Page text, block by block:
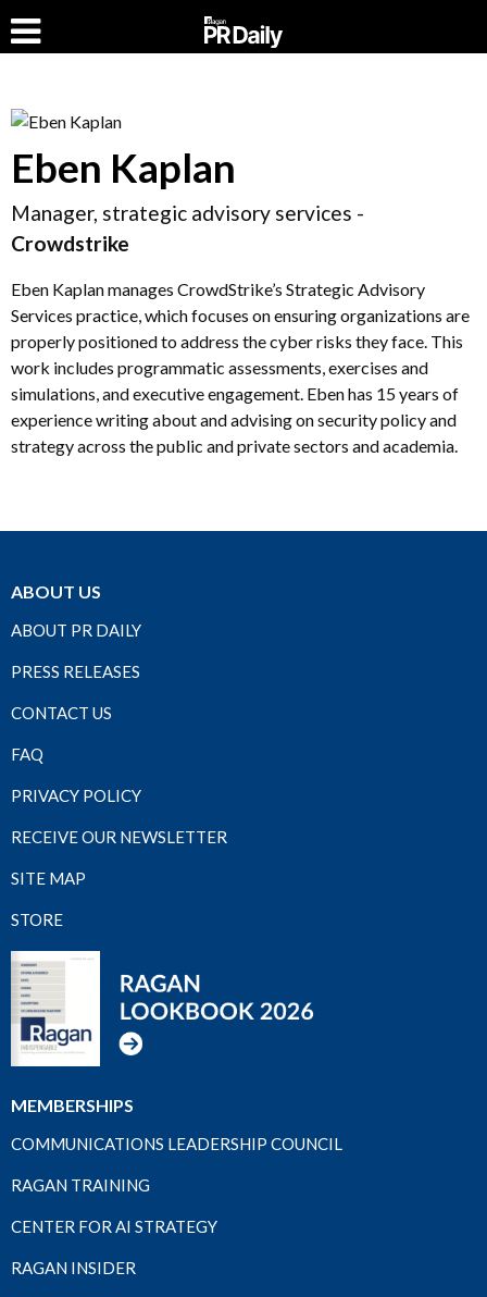
Eben Kaplan
Manager, strategic advisory services -
Crowdstrike
Eben Kaplan manages CrowdStrike’s Strategic Advisory
Services practice, which focuses on ensuring organizations are
properly positioned to address the cyber risks they face. This
work includes programmatic assessments, exercises and
simulations, and executive engagement. Eben has 15 years of
experience writing about and advising on security policy and
strategy across the public and private sectors and academia.
ABOUT US
ABOUT PR DAILY
PRESS RELEASES
CONTACT US
FAQ
PRIVACY POLICY
RECEIVE OUR NEWSLETTER
SITE MAP
STORE
MEMBERSHIPS
COMMUNICATIONS LEADERSHIP COUNCIL
RAGAN TRAINING
CENTER FOR AI STRATEGY
RAGAN INSIDER